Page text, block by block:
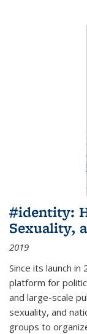
#identity:
Sexuality,
2019
Since its launch
platform for
and large-scale
sexuality, and
groups to